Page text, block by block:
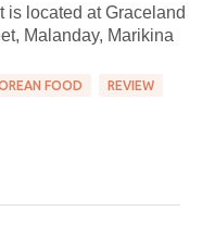
is located at Graceland
Malanday, Marikina
FOOD REVIEW